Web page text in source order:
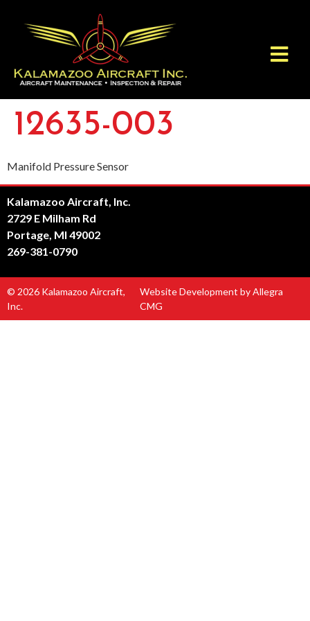
12635-003
Manifold Pressure Sensor
Kalamazoo Aircraft, Inc.
2729 E Milham Rd
Portage, MI 49002
269-381-0790
© 2026 Kalamazoo Aircraft,
Inc.
Website Development by Allegra
CMG